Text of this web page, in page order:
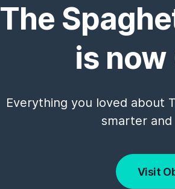
The
is now
Everything you loved about
smarter
Visit